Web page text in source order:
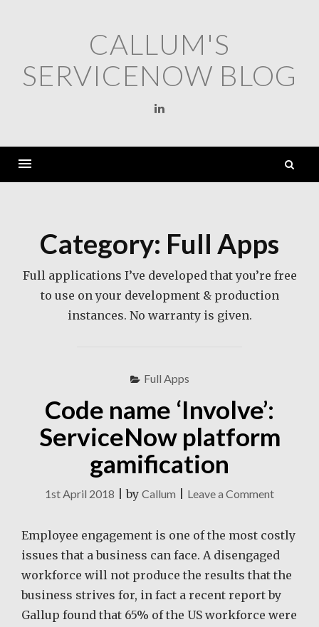
CALLUM'S
SERVICENOW BLOG
Linkedin
Category: Full Apps
Full applications I’ve developed that you’re free
to use on your development & production
instances. No warranty is given.
Full Apps
Code name ‘Involve’:
ServiceNow platform
gamification
1st April 2018 |by Callum Leave a Commenton
name
‘Involve’:
platform
Employee engagement is one of the most costly
issues that a business can face. A disengaged
workforce will not produce the results that the
business strives for, in fact a recent report by
Gallup found that 65% of the US workforce were